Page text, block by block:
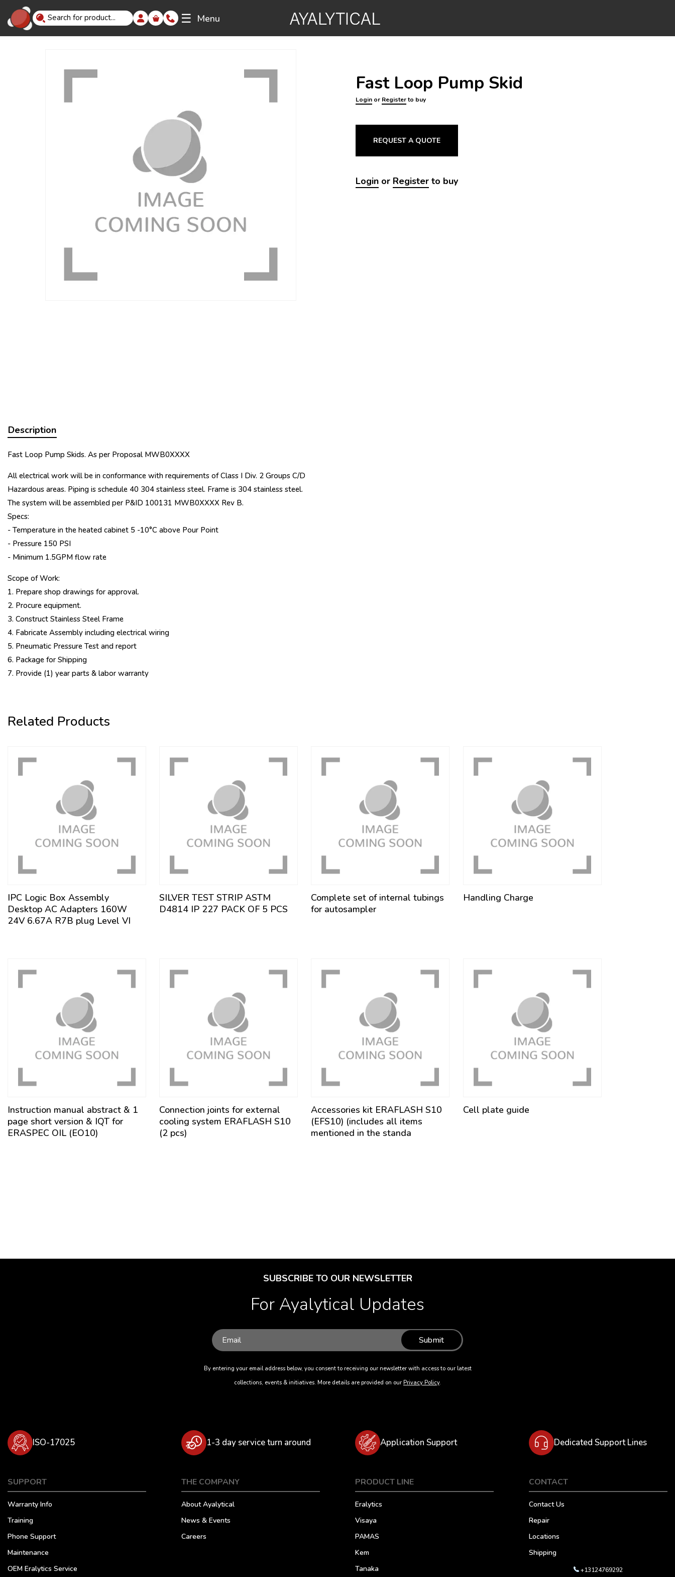
☰ Menu
Fast Loop Pump Skid
Login or Registerto buy
REQUEST A QUOTE
Login or Register to buy
Description
Fast Loop Pump Skids. As per Proposal MWB0XXXX
All electrical work will be in conformance with requirements of Class I Div. 2 Groups C/D
Hazardous areas. Piping is schedule 40 304 stainless steel. Frame is 304 stainless steel.
The system will be assembled per P&ID 100131 MWB0XXXX Rev B.
Specs:
- Temperature in the heated cabinet 5 -10°C above Pour Point
- Pressure 150 PSI
- Minimum 1.5GPM flow rate
Scope of Work:
1. Prepare shop drawings for approval.
2. Procure equipment.
3. Construct Stainless Steel Frame
4. Fabricate Assembly including electrical wiring
5. Pneumatic Pressure Test and report
6. Package for Shipping
7. Provide (1) year parts & labor warranty
Related Products
IPC Logic Box Assembly
Desktop AC Adapters 160W
24V 6.67A R7B plug Level VI
SILVER TEST STRIP ASTM
D4814 IP 227 PACK OF 5 PCS
Complete set of internal tubings
for autosampler
Handling Charge
Instruction manual abstract & 1
page short version & IQT for
ERASPEC OIL (EO10)
Connection joints for external
cooling system ERAFLASH S10
(2 pcs)
Accessories kit ERAFLASH S10
(EFS10) (includes all items
mentioned in the standa
Cell plate guide
SUBSCRIBE TO OUR NEWSLETTER
For Ayalytical Updates
Submit
By entering your email address below, you consent to receiving our newsletter with access to our latest
collections, events & initiatives. More details are provided on our Privacy Policy.
ISO-17025 1-3 day service turn around Application Support Dedicated Support Lines
SUPPORT
Warranty Info
Training
Phone Support
Maintenance
OEM Eralytics Service
THE COMPANY
About Ayalytical
News & Events
Careers
PRODUCT LINE
Eralytics
Visaya
PAMAS
Kem
Tanaka
CONTACT
Contact Us
Repair
Locations
Shipping
+13124769292